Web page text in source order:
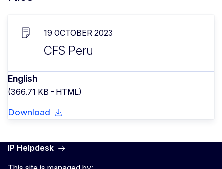
19 OCTOBER 2023
CFS Peru
English
(366.71 KB - HTML)
Download
IP Helpdesk